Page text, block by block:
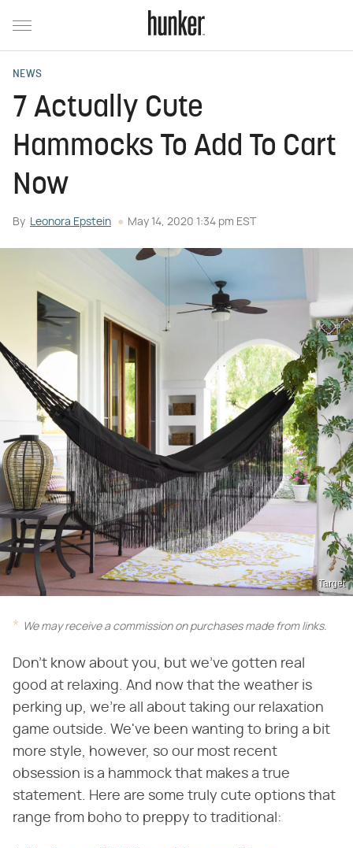
NEWS
7 Actually Cute
Hammocks To Add To Cart
Now
By Leonora Epstein May 14, 2020 1:34 pm EST
Target
We may receive a commission on purchases made from links.
Don't know about you, but we've gotten real
good at relaxing. And now that the weather is
perking up, we're all about taking our relaxation
game outside. We've been wanting to bring a bit
more style, however, so our most recent
obsession is a hammock that makes a true
statement. Here are some truly cute options that
range from boho to preppy to traditional: